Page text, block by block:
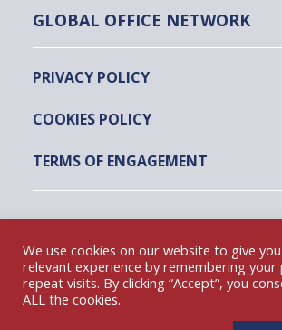
GLOBAL OFFICE NETWORK
PRIVACY POLICY
COOKIES POLICY
TERMS OF ENGAGEMENT
FOLLOW US
EVDEMON AND PARTNERS @ 2022
DESIGNED &
We use cookies on our website to give
relevant experience by remembering your
repeat visits. By clicking “Accept”, you
ALL the cookies.